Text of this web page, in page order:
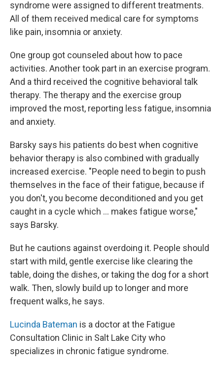
syndrome were assigned to different treatments.
All of them received medical care for symptoms
like pain, insomnia or anxiety.
One group got counseled about how to pace
activities. Another took part in an exercise program.
And a third received the cognitive behavioral talk
therapy. The therapy and the exercise group
improved the most, reporting less fatigue, insomnia
and anxiety.
Barsky says his patients do best when cognitive
behavior therapy is also combined with gradually
increased exercise. "People need to begin to push
themselves in the face of their fatigue, because if
you don't, you become deconditioned and you get
caught in a cycle which ... makes fatigue worse,"
says Barsky.
But he cautions against overdoing it. People should
start with mild, gentle exercise like clearing the
table, doing the dishes, or taking the dog for a short
walk. Then, slowly build up to longer and more
frequent walks, he says.
Lucinda Bateman is a doctor at the Fatigue
Consultation Clinic in Salt Lake City who
specializes in chronic fatigue syndrome.